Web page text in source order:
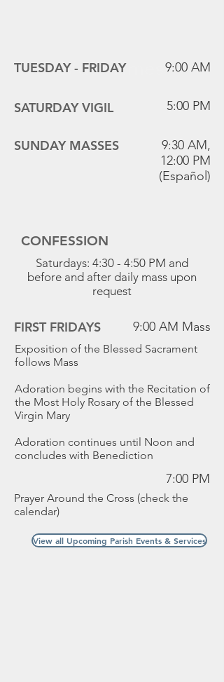
Mass Times
TUESDAY - FRIDAY 9:00 AM
SATURDAY VIGIL 5:00 PM
SUNDAY MASSES
9:30 AM,
12:00 PM
(Español)
CONFESSION
Saturdays: 4:30 - 4:50 PM and
before and after daily mass upon
request
FIRST FRIDAYS 9:00 AM Mass
Exposition of the Blessed Sacrament
follows Mass
Adoration begins with the Recitation of
the Most Holy Rosary of the Blessed
Virgin Mary
Adoration continues until Noon and
concludes with Benediction
7:00 PM
Prayer Around the Cross (check the
calendar)
View all Upcoming Parish Events & Services